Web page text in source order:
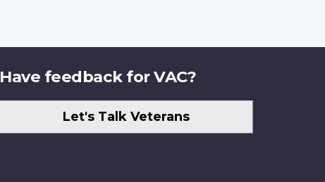
Have feedback for VAC?
Let's Talk Veterans